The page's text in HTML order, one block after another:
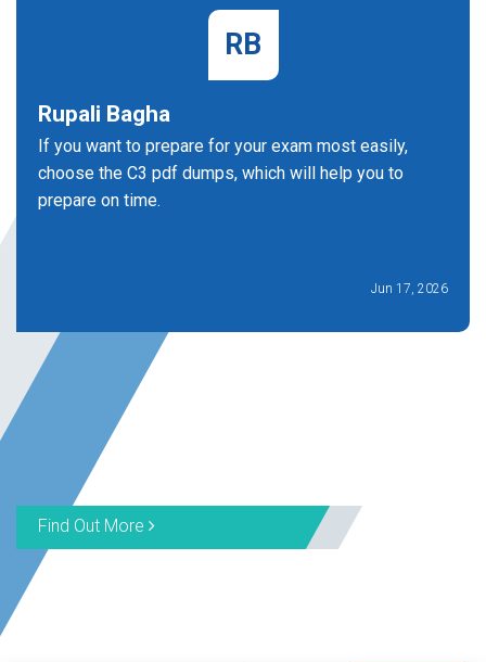
RB
Rupali Bagha
If you want to prepare for your exam most easily,
choose the C3 pdf dumps, which will help you to
prepare on time.
Jun 17, 2026
Find Out More